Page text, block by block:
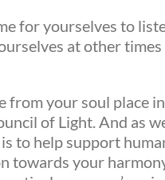
for yourselves to
at other
from your soul place
of Light. And as
to help support
towards your